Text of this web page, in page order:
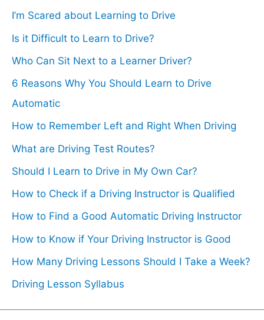
r
:
I’m Scared about Learning to Drive
Is it Difficult to Learn to Drive?
Who Can Sit Next to a Learner Driver?
6 Reasons Why You Should Learn to Drive
Automatic
How to Remember Left and Right When Driving
What are Driving Test Routes?
Should I Learn to Drive in My Own Car?
How to Check if a Driving Instructor is Qualified
How to Find a Good Automatic Driving Instructor
How to Know if Your Driving Instructor is Good
How Many Driving Lessons Should I Take a Week?
Driving Lesson Syllabus